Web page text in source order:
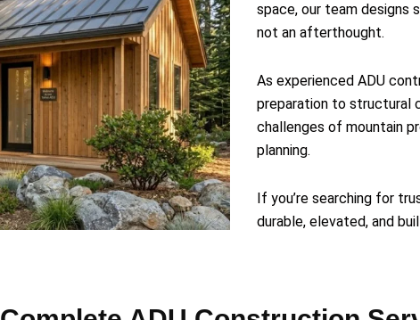
space, our team
not an afterthought.
As experienced ADU
preparation to structural
challenges of mountain
planning.
If you’re searching for
durable, elevated, and